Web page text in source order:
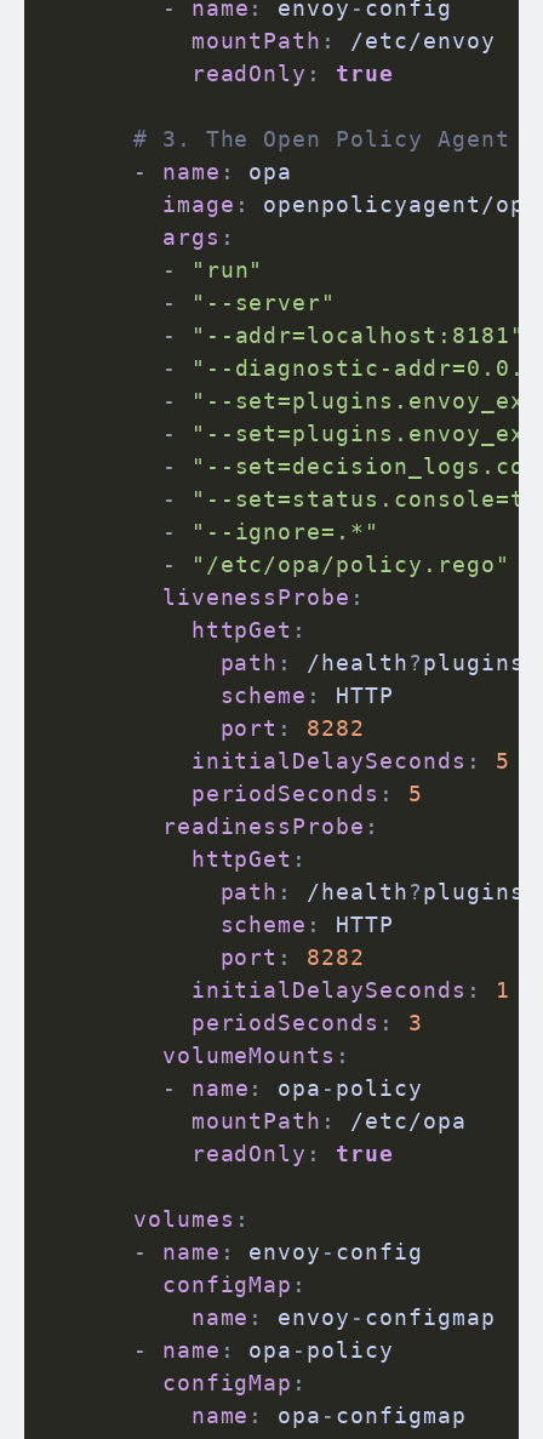
-
name : envoy - config
mountPath :
/etc/envoy
readOnly : true
# 3. The Open Policy Agent
-
name :
opa
image : openpolicyagent/opa
args :
-
"run"
-
"--server"
-
"--addr=localhost:8181"
-
"--diagnostic-
-
"--
-
"--
-
"--
-
"--
-
"--ignore=.*"
-
"/etc/opa/policy.rego"
livenessProbe :
httpGet :
path : /health?plugins
scheme :
HTTP
port :
8282
initialDelaySeconds :
5
periodSeconds :
5
readinessProbe :
httpGet :
path : /health?plugins
scheme :
HTTP
port :
8282
initialDelaySeconds :
1
periodSeconds :
3
volumeMounts :
-
name : opa - policy
mountPath :
/etc/opa
readOnly : true
volumes :
-
name : envoy - config
configMap :
name : envoy - configmap
-
name : opa - policy
configMap :
name : opa -